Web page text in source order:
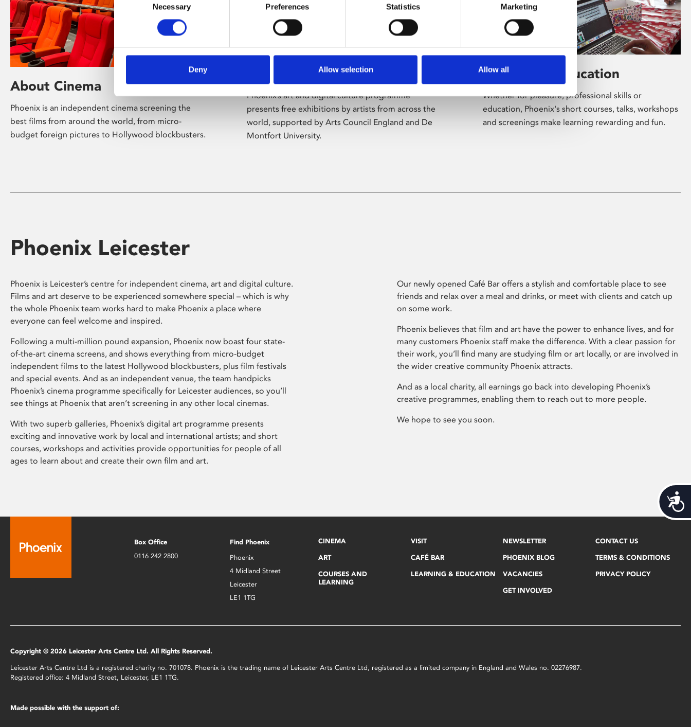
Selection
Necessary Preferences Statistics Marketing
Deny Allow selection Allow all
About Cinema
Phoenix is an independent cinema screening the
best films from around the world, from micro-
budget foreign pictures to Hollywood blockbusters.
Phoenix’s art and digital culture programme
presents free exhibitions by artists from across the
world, supported by Arts Council England and De
Montfort University.
Learning & Education
Whether for pleasure, professional skills or
education, Phoenix's short courses, talks, workshops
and screenings make learning rewarding and fun.
Phoenix Leicester
Phoenix is Leicester’s centre for independent cinema, art and digital culture.
Films and art deserve to be experienced somewhere special – which is why
the whole Phoenix team works hard to make Phoenix a place where
everyone can feel welcome and inspired.
Following a multi-million pound expansion, Phoenix now boast four state-
of-the-art cinema screens, and shows everything from micro-budget
independent films to the latest Hollywood blockbusters, plus film festivals
and special events. And as an independent venue, the team handpicks
Phoenix’s cinema programme specifically for Leicester audiences, so you’ll
see things at Phoenix that aren’t screening in any other local cinemas.
With two superb galleries, Phoenix’s digital art programme presents
exciting and innovative work by local and international artists; and short
courses, workshops and activities provide opportunities for people of all
ages to learn about and create their own film and art.
Our newly opened Café Bar offers a stylish and comfortable place to see
friends and relax over a meal and drinks, or meet with clients and catch up
on some work.
Phoenix believes that film and art have the power to enhance lives, and for
many customers Phoenix staff make the difference. With a clear passion for
their work, you’ll find many are studying film or art locally, or are involved in
the wider creative community Phoenix attracts.
And as a local charity, all earnings go back into developing Phoenix’s
creative programmes, enabling them to reach out to more people.
We hope to see you soon.
Box Office
0116 242 2800
Find Phoenix
Phoenix
4 Midland Street
Leicester
LE1 1TG
CINEMA
ART
COURSES AND
LEARNING
VISIT
CAFÉ BAR
LEARNING & EDUCATION
NEWSLETTER
PHOENIX BLOG
VACANCIES
GET INVOLVED
CONTACT US
TERMS & CONDITIONS
PRIVACY POLICY
Copyright © 2026 Leicester Arts Centre Ltd. All Rights Reserved.
Leicester Arts Centre Ltd is a registered charity no. 701078. Phoenix is the trading name of Leicester Arts Centre Ltd, registered as a limited company in England and Wales no. 02276987.
Registered office: 4 Midland Street, Leicester, LE1 1TG.
Made possible with the support of: